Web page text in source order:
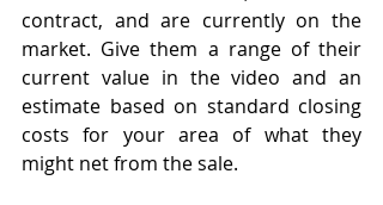
contract, and are currently on the
market. Give them a range of their
current value in the video and an
estimate based on standard closing
costs for your area of what they
might net from the sale.